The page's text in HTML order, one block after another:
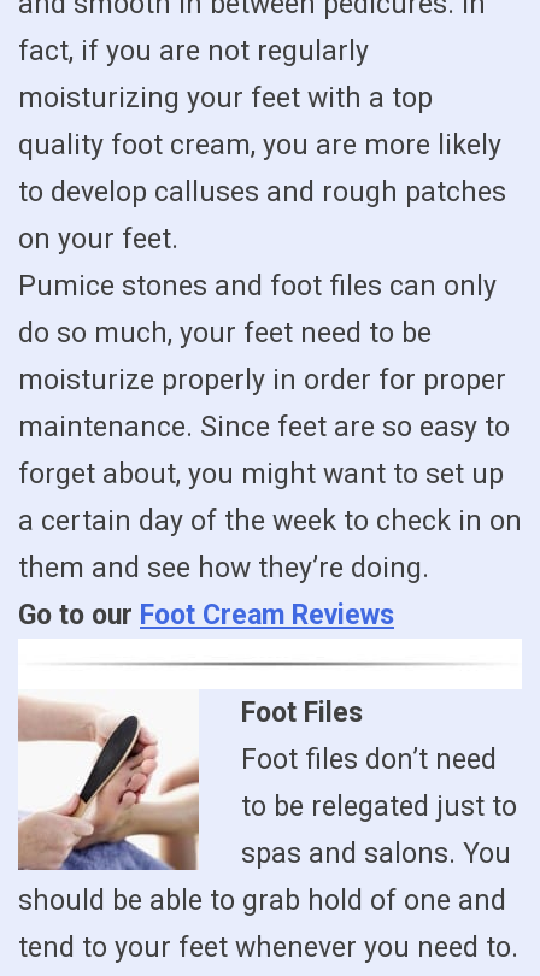
fact, if you are not regularly
moisturizing your feet with a top
quality foot cream, you are more likely
to develop calluses and rough patches
on your feet.
Pumice stones and foot files can only
do so much, your feet need to be
moisturize properly in order for proper
maintenance. Since feet are so easy to
forget about, you might want to set up
a certain day of the week to check in on
them and see how they’re doing.
Go to our Foot Cream Reviews
Foot Files
Foot files don’t need
to be relegated just to
spas and salons. You
should be able to grab hold of one and
tend to your feet whenever you need to.